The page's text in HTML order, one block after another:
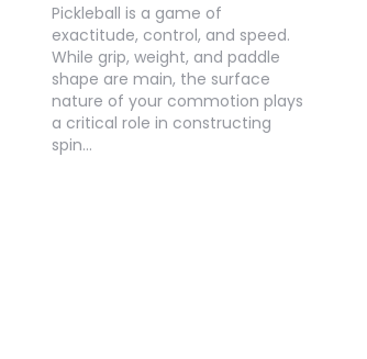
Pickleball is a game of
exactitude, control, and speed.
While grip, weight, and paddle
shape are main, the surface
nature of your commotion plays
a critical role in constructing
spin…